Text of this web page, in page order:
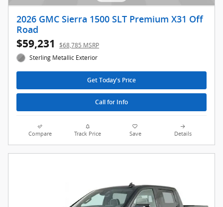
2026 GMC Sierra 1500 SLT Premium X31 Off
Road
$59,231
$68,785 MSRP
Sterling Metallic Exterior
Get Today's Price
Call for Info
Compare Track Price Save Details